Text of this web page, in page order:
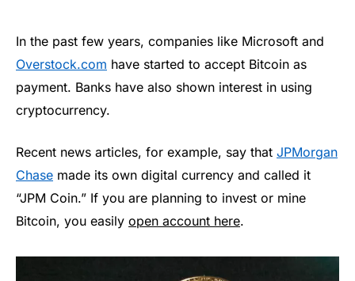
In the past few years, companies like Microsoft and
Overstock.com have started to accept Bitcoin as
payment. Banks have also shown interest in using
cryptocurrency.
Recent news articles, for example, say that JPMorgan
Chase made its own digital currency and called it
“JPM Coin.” If you are planning to invest or mine
Bitcoin, you easily open account here.